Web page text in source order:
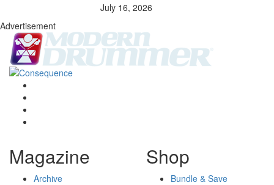
July 16, 2026
Advertisement
Magazine
Archive
Shop
Bundle & Save